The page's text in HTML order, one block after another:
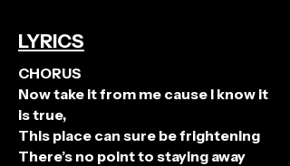
LYRICS
CHORUS
Now take it from me cause I know it
is true,
This place can sure be frightening
There’s no point to staying away